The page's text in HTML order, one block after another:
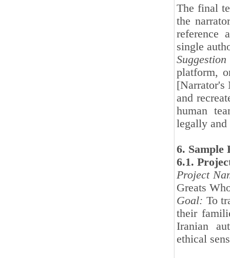
The final
the
reference
single
platform,
[Narrator's
and
human
legally
6. Sample
6.1.
Project
Greats
Goal: To
their
Iranian
ethical